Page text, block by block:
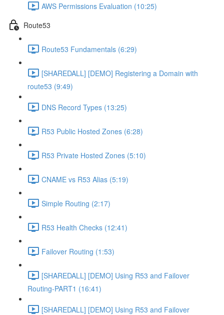
AWS Permissions Evaluation (10:25)
Route53
Route53 Fundamentals (6:29)
[SHAREDALL] [DEMO] Registering a Domain with
route53 (9:49)
DNS Record Types (13:25)
R53 Public Hosted Zones (6:28)
R53 Private Hosted Zones (5:10)
CNAME vs R53 Alias (5:19)
Simple Routing (2:17)
R53 Health Checks (12:41)
Failover Routing (1:53)
[SHAREDALL] [DEMO] Using R53 and Failover
Routing-PART1 (16:41)
[SHAREDALL] [DEMO] Using R53 and Failover